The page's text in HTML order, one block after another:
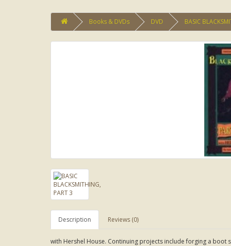
Books & DVDs DVD BASIC
Description Reviews (0)
with Hershel House. Continuing projects include forging a